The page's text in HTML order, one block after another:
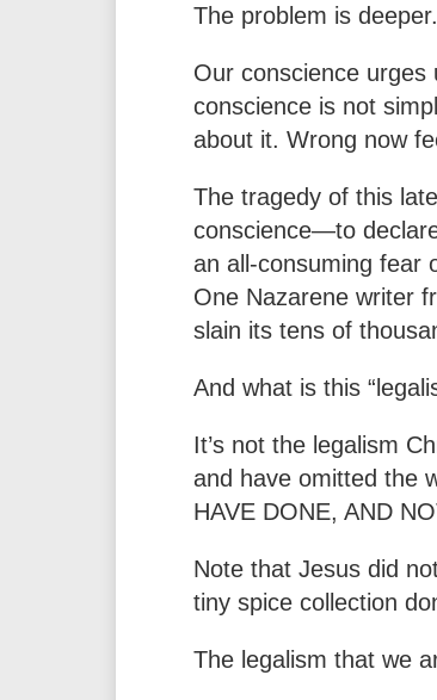
The problem is
Our conscience
conscience is not
about it. Wrong now
The tragedy of this
conscience—to
an all-consuming fear
One Nazarene writer
slain its tens of
And what is this
It’s not the legalism
and have omitted the
HAVE DONE, AND
Note that Jesus did
tiny spice collection
The legalism that we